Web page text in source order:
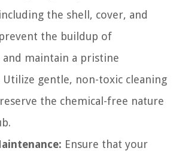
the shell, cover, and
the buildup of
maintain a pristine
gentle, non-toxic cleaning
the chemical-free nature
Ensure that your